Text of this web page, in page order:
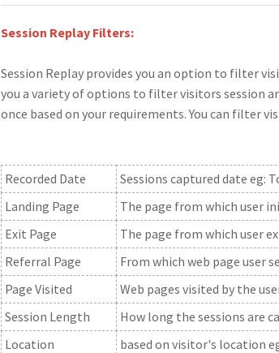
Session Replay Filters:
Session Replay provides you an option to filter
you a variety of options to filter visitors session
once based on your requirements. You can filter
Recorded Date
Sessions captured date eg:
Landing Page
The page from which user
Exit Page
The page from which user
Referral Page
From which web page user
Page Visited
Web pages visited by the
Session Length
How long the sessions are
Location
based on visitor's location